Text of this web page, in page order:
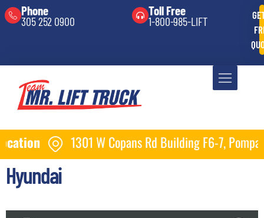
Phone
305 252 0900
Toll Free
1-800-985-LIFT
Rd Building F6-7, Pompano Beach, FL 33064
Hyundai